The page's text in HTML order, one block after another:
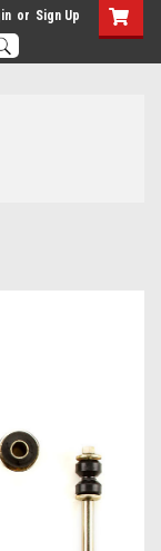
or Sign Up